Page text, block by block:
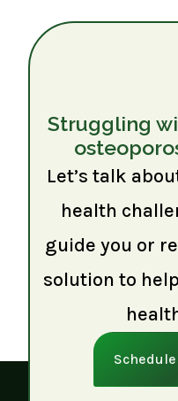
Struggling
Let’s talk
health
guide you or
solution to